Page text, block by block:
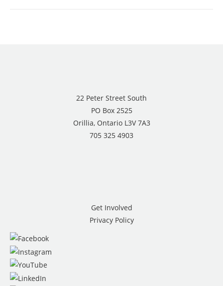
22 Peter Street South
PO Box 2525
Orillia, Ontario L3V 7A3
705 325 4903
Get Involved
Privacy Policy